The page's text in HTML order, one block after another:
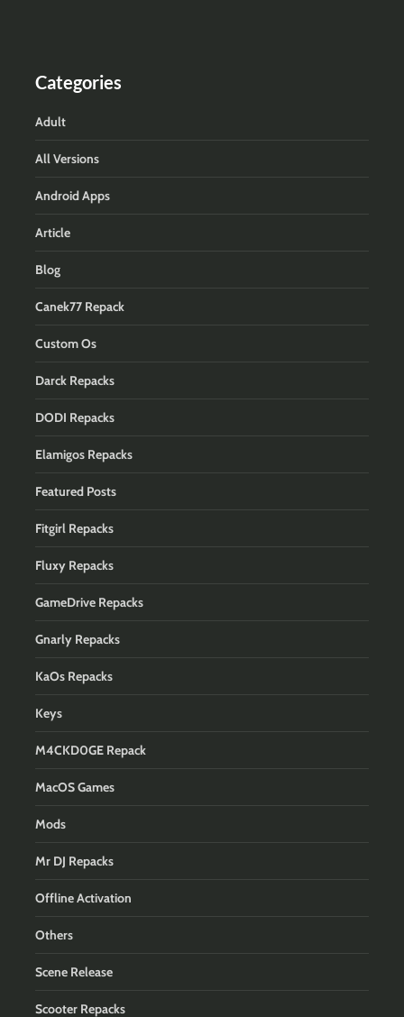
Categories
Adult
All Versions
Android Apps
Article
Blog
Canek77 Repack
Custom Os
Darck Repacks
DODI Repacks
Elamigos Repacks
Featured Posts
Fitgirl Repacks
Fluxy Repacks
GameDrive Repacks
Gnarly Repacks
KaOs Repacks
Keys
M4CKD0GE Repack
MacOS Games
Mods
Mr DJ Repacks
Offline Activation
Others
Scene Release
Scooter Repacks